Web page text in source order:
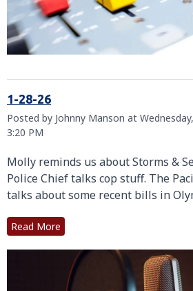
1-28-26
Posted by Johnny Manson at
3:20 PM
Molly reminds us about Storms &
Police Chief talks cop stuff. The
talks about some recent bills in
Read More